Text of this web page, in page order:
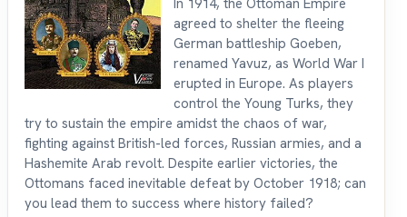
In 1914, the Ottoman Empire
agreed to shelter the fleeing
German battleship Goeben,
renamed Yavuz, as World War I
erupted in Europe. As players
control the Young Turks, they
try to sustain the empire amidst the chaos of war,
fighting against British-led forces, Russian armies, and a
Hashemite Arab revolt. Despite earlier victories, the
Ottomans faced inevitable defeat by October 1918; can
you lead them to success where history failed?